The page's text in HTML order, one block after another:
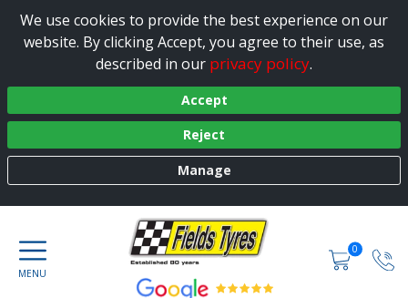
We use cookies to provide the best experience on our
website. By clicking Accept, you agree to their use, as
described in our privacy policy.
Accept
Reject
Manage
0